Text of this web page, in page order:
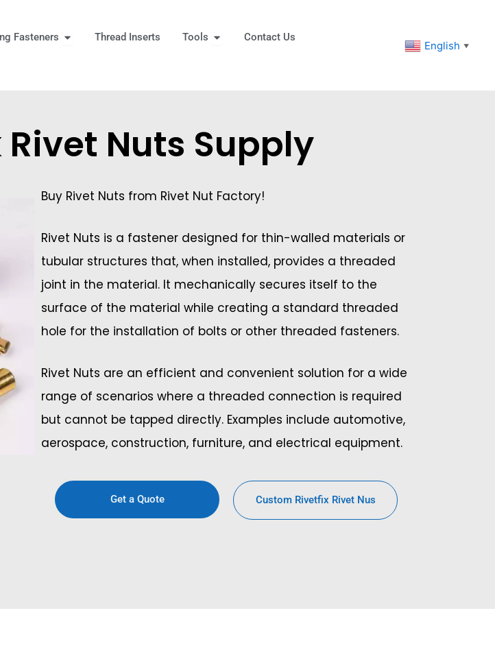
Fasteners Open Self Clinching Fasteners
Thread Inserts Tools Open ToolsContact Us
English ▼
Nuts Supply
Buy Rivet Nuts from Rivet Nut Factory!
Rivet Nuts is a fastener designed for thin-walled materials or
tubular structures that, when installed, provides a threaded
joint in the material. It mechanically secures itself to the
surface of the material while creating a standard threaded
hole for the installation of bolts or other threaded fasteners.
Rivet Nuts are an efficient and convenient solution for a wide
range of scenarios where a threaded connection is required
but cannot be tapped directly. Examples include automotive,
aerospace, construction, furniture, and electrical equipment.
Get a Quote Custom Rivetfix Rivet Nus